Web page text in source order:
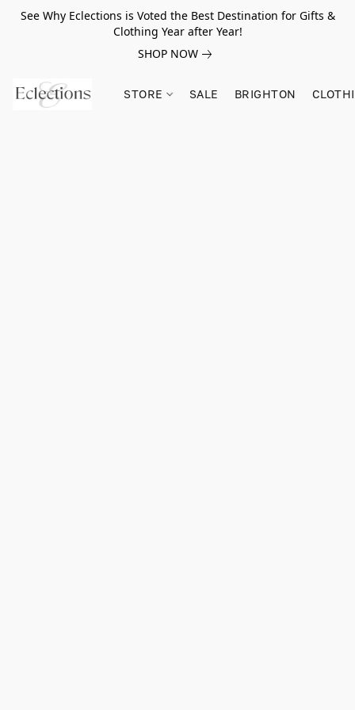
See Why Eclections is Voted the Best Destination for Gifts &
Clothing Year after Year!
SHOP NOW
STORE SALE BRIGHTON